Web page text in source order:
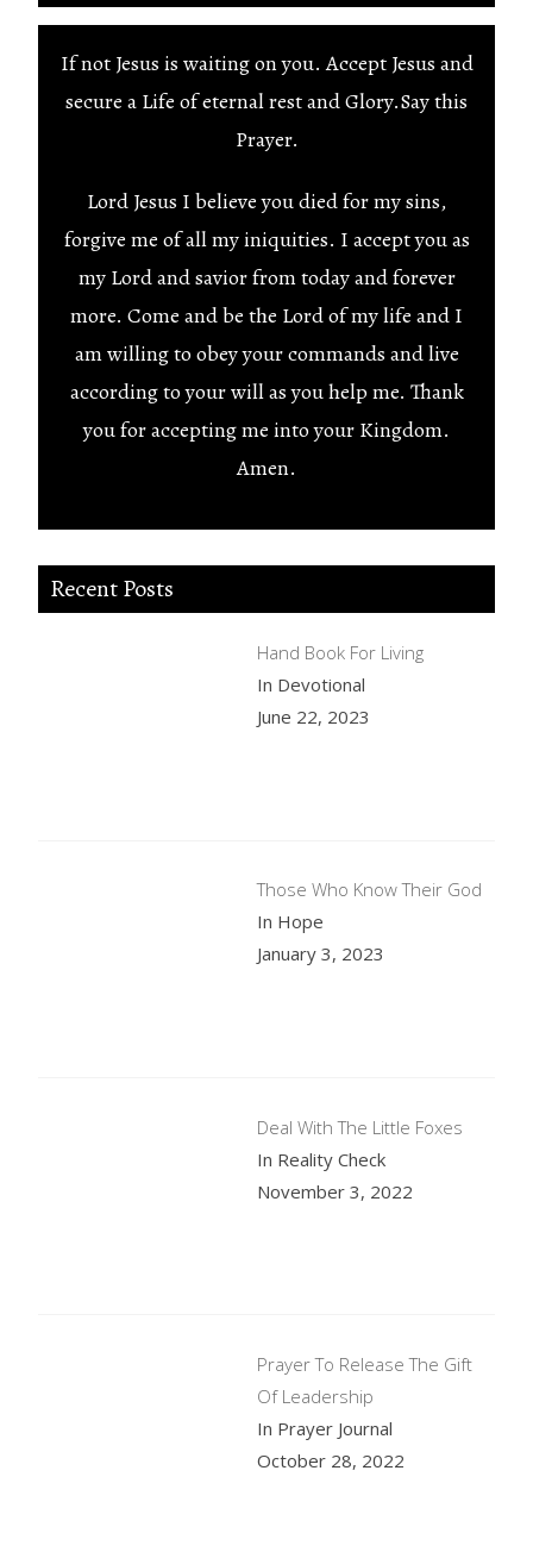
If not Jesus is waiting on you. Accept Jesus and
secure a Life of eternal rest and Glory.Say this
Prayer.
Lord Jesus I believe you died for my sins,
forgive me of all my iniquities. I accept you as
my Lord and savior from today and forever
more. Come and be the Lord of my life and I
am willing to obey your commands and live
according to your will as you help me. Thank
you for accepting me into your Kingdom.
Amen.
Recent Posts
Hand Book For Living
In Devotional
June 22, 2023
Those Who Know Their God
In Hope
January 3, 2023
Deal With The Little Foxes
In Reality Check
November 3, 2022
Prayer To Release The Gift
Of Leadership
In Prayer Journal
October 28, 2022